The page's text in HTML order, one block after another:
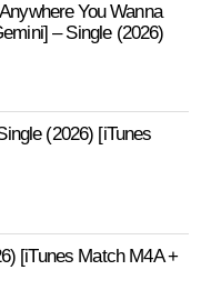
You Wanna
– Single (2026)
(2026) [iTunes
[iTunes Match M4A +